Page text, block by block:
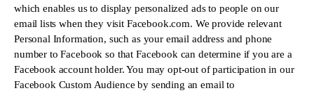
which enables us to display personalized ads to people on our
email lists when they visit Facebook.com. We provide relevant
Personal Information, such as your email address and phone
number to Facebook so that Facebook can determine if you are a
Facebook account holder. You may opt-out of participation in our